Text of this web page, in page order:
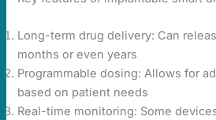
Long-term drug delivery: Can
months or even years
Programmable dosing: Allows for
based on patient needs
Real-time monitoring: Some